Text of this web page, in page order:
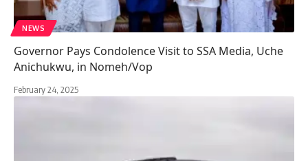
NEWS
Governor Pays Condolence Visit to SSA Media, Uche
Anichukwu, in Nomeh/Vop
February 24, 2025